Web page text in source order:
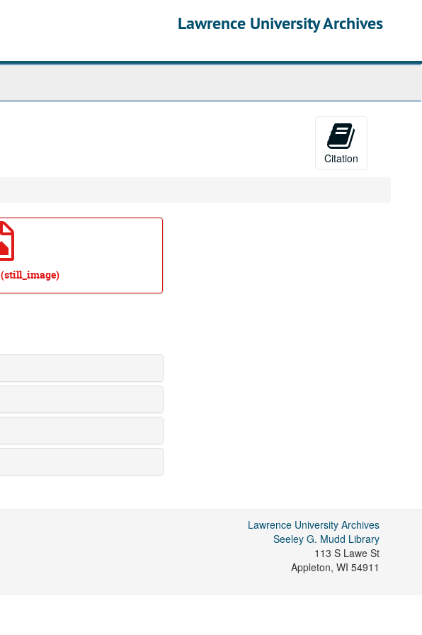
Lawrence University Archives
Citation
Lawrence University Archives
Seeley G. Mudd Library
113 S Lawe St
Appleton, WI 54911